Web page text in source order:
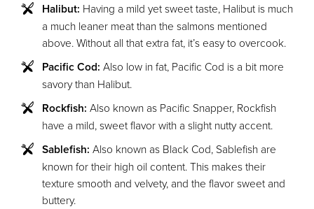
Halibut: Having a mild yet sweet taste, Halibut is much
a much leaner meat than the salmons mentioned
above. Without all that extra fat, it’s easy to overcook.
Pacific Cod: Also low in fat, Pacific Cod is a bit more
savory than Halibut.
Rockfish: Also known as Pacific Snapper, Rockfish
have a mild, sweet flavor with a slight nutty accent.
Sablefish: Also known as Black Cod, Sablefish are
known for their high oil content. This makes their
texture smooth and velvety, and the flavor sweet and
buttery.